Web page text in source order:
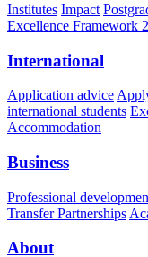
Institutes Impact
Excellence Framework
International
Application advice
international students
Accommodation
Business
Professional
Transfer Partnerships
About